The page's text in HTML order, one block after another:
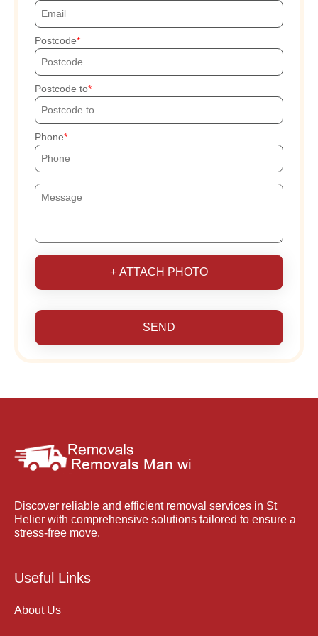
Postcode
Postcode to
Phone
+ ATTACH PHOTO
SEND
Discover reliable and efficient removal services in St
Helier with comprehensive solutions tailored to ensure a
stress-free move.
Useful Links
About Us